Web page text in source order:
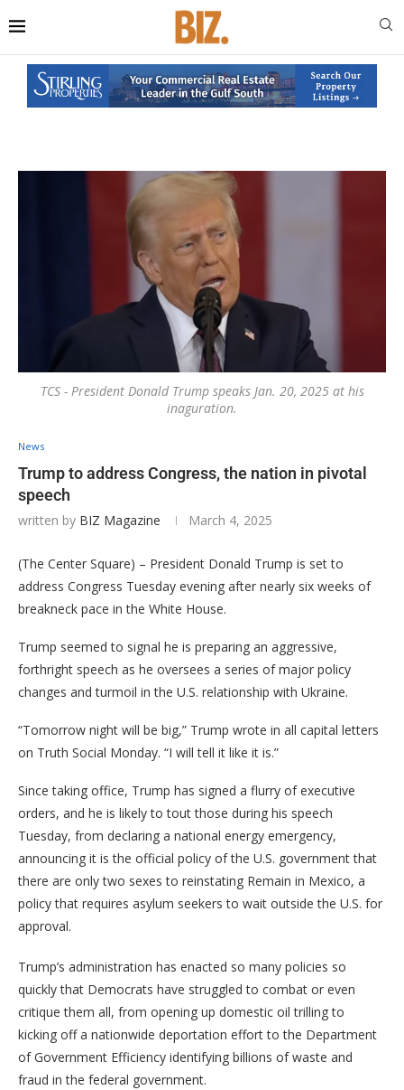
TCS - President Donald Trump speaks Jan. 20, 2025 at his
inaguration.
News
Trump to address Congress, the nation in pivotal
speech
written by BIZ Magazine March 4, 2025
(The Center Square) – President Donald Trump is set to
address Congress Tuesday evening after nearly six weeks of
breakneck pace in the White House.
Trump seemed to signal he is preparing an aggressive,
forthright speech as he oversees a series of major policy
changes and turmoil in the U.S. relationship with Ukraine.
“Tomorrow night will be big,” Trump wrote in all capital letters
on Truth Social Monday. “I will tell it like it is.”
Since taking office, Trump has signed a flurry of executive
orders, and he is likely to tout those during his speech
Tuesday, from declaring a national energy emergency,
announcing it is the official policy of the U.S. government that
there are only two sexes to reinstating Remain in Mexico, a
policy that requires asylum seekers to wait outside the U.S. for
approval.
Trump’s administration has enacted so many policies so
quickly that Democrats have struggled to combat or even
critique them all, from opening up domestic oil trilling to
kicking off a nationwide deportation effort to the Department
of Government Efficiency identifying billions of waste and
fraud in the federal government.